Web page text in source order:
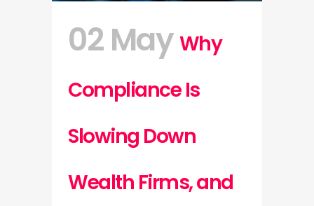
02 May Why
Compliance Is
Slowing Down
Wealth Firms, and